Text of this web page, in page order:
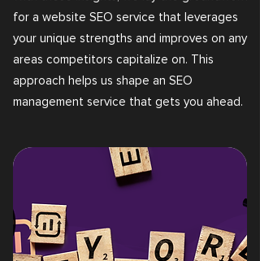
for a website SEO service that leverages
your unique strengths and improves on any
areas competitors capitalize on. This
approach helps us shape an SEO
management service that gets you ahead.